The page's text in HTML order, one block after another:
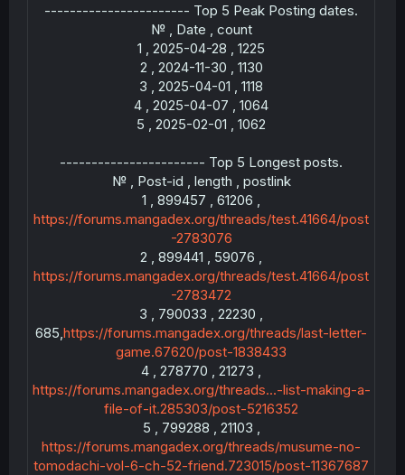
----------------------- Top 5 Peak Posting dates.
№ , Date , count
1 , 2025-04-28 , 1225
2 , 2024-11-30 , 1130
3 , 2025-04-01 , 1118
4 , 2025-04-07 , 1064
5 , 2025-02-01 , 1062
----------------------- Top 5 Longest posts.
№ , Post-id , length , postlink
1 , 899457 , 61206 ,
https://forums.mangadex.org/threads/test.41664/post
-2783076
2 , 899441 , 59076 ,
https://forums.mangadex.org/threads/test.41664/post
-2783472
3 , 790033 , 22230 ,
685, https://forums.mangadex.org/threads/last-letter-
game.67620/post-1838433
4 , 278770 , 21273 ,
https://forums.mangadex.org/threads...-list-making-a-
file-of-it.285303/post-5216352
5 , 799288 , 21103 ,
https://forums.mangadex.org/threads/musume-no-
tomodachi-vol-6-ch-52-friend.723015/post-11367687